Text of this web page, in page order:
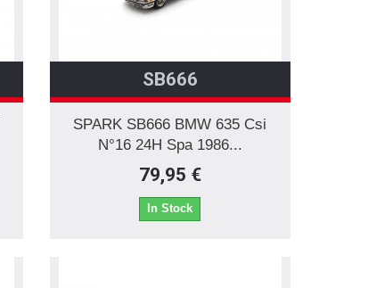
SB666
SPARK SB666 BMW 635 Csi
N°16 24H Spa 1986...
79,95 €
In Stock